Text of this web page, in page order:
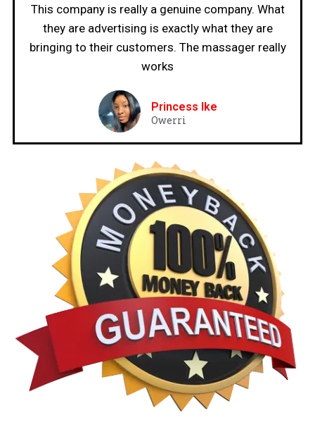
This company is really a genuine company. What
they are advertising is exactly what they are
bringing to their customers. The massager really
works
Princess Ike
Owerri